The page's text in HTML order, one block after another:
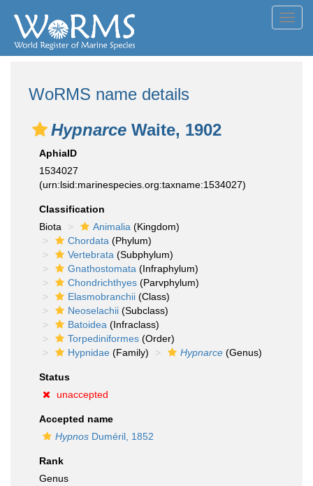
WoRMS name details
Hypnarce Waite, 1902
AphiaID
1534027
(urn:lsid:marinespecies.org:taxname:1534027)
Classification
Biota
Animalia (Kingdom)
Chordata (Phylum)
Vertebrata (Subphylum)
Gnathostomata (Infraphylum)
Chondrichthyes (Parvphylum)
Elasmobranchii (Class)
Neoselachii (Subclass)
Batoidea (Infraclass)
Torpediniformes (Order)
Hypnidae (Family) Hypnarce (Genus)
Status
unaccepted
Accepted name
Hypnos Duméril, 1852
Rank
Genus